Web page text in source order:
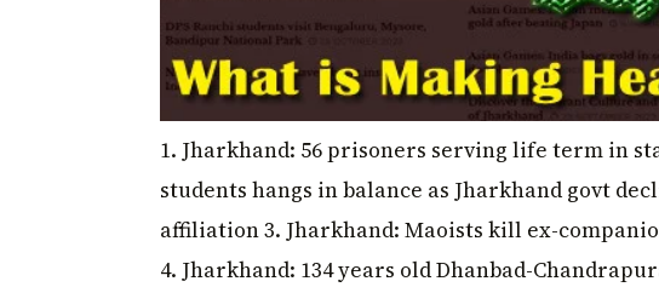
1. Jharkhand: 56 prisoners serving life term in
students hangs in balance as Jharkhand govt
affiliation 3. Jharkhand: Maoists kill ex-
4. Jharkhand: 134 years old Dhanbad-